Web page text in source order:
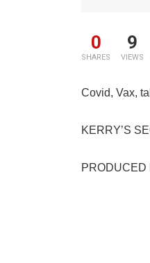
0
SHARES
9
VIEWS
Covid, Vax,
KERRY’S
PRODUCED